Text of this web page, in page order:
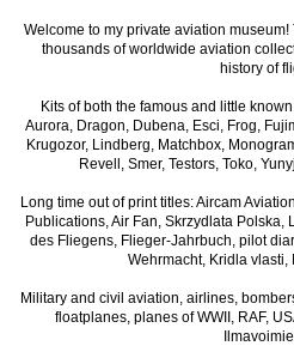
Welcome to my private aviation
thousands of worldwide aviation
history of
Kits of both the famous and little
Aurora, Dragon, Dubena, Esci, Frog,
Krugozor, Lindberg, Matchbox,
Revell, Smer, Testors, Toko,
Long time out of print titles: Aircam
Publications, Air Fan, Skrzydlata Polska,
des Fliegens, Flieger-Jahrbuch, pilot
Wehrmacht, Kridla vlasti,
Military and civil aviation, airlines,
floatplanes, planes of WWII, RAF,